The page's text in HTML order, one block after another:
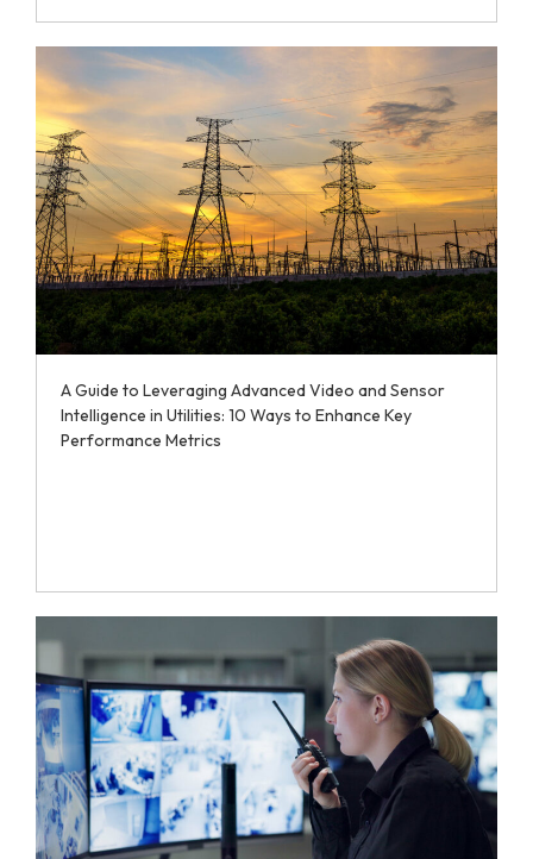
A Guide to Leveraging Advanced Video and Sensor
Intelligence in Utilities: 10 Ways to Enhance Key
Performance Metrics